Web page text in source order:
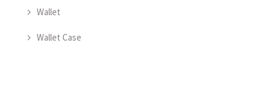
Wallet
Wallet Case